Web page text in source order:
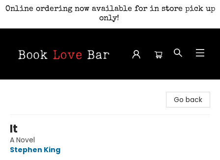
Online ordering now available for in store pick up
only!
Go back
It
A Novel
Stephen King